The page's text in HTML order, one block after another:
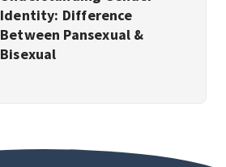
Identity: Difference
Between Pansexual &
Bisexual